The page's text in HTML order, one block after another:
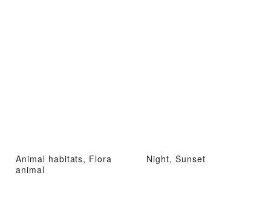
Animal habitats, Flora
animal
Night, Sunset